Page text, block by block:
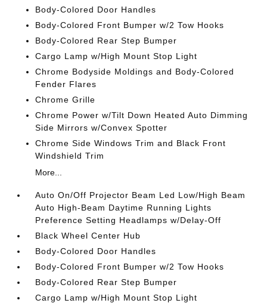
Body-Colored Door Handles
Body-Colored Front Bumper w/2 Tow Hooks
Body-Colored Rear Step Bumper
Cargo Lamp w/High Mount Stop Light
Chrome Bodyside Moldings and Body-Colored
Fender Flares
Chrome Grille
Chrome Power w/Tilt Down Heated Auto Dimming
Side Mirrors w/Convex Spotter
Chrome Side Windows Trim and Black Front
Windshield Trim
More...
Auto On/Off Projector Beam Led Low/High Beam
Auto High-Beam Daytime Running Lights
Preference Setting Headlamps w/Delay-Off
Black Wheel Center Hub
Body-Colored Door Handles
Body-Colored Front Bumper w/2 Tow Hooks
Body-Colored Rear Step Bumper
Cargo Lamp w/High Mount Stop Light